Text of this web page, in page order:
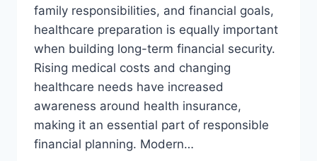
family responsibilities, and financial goals,
healthcare preparation is equally important
when building long-term financial security.
Rising medical costs and changing
healthcare needs have increased
awareness around health insurance,
making it an essential part of responsible
financial planning. Modern…